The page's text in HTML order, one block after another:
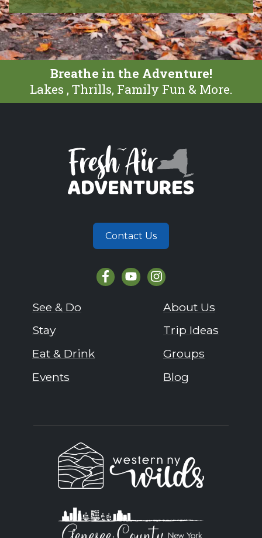
Breathe in the Adventure!
Lakes , Thrills, Family Fun & More.
Contact Us
See & Do
Stay
Eat & Drink
Events
About Us
Trip Ideas
Groups
Blog